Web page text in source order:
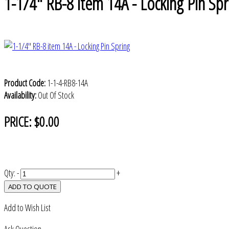
Product Code: 1-1-4-RB8-14A
Availability:Out Of Stock
PRICE:$0.00
Qty:- +
ADD TO QUOTE
Add to Wish List